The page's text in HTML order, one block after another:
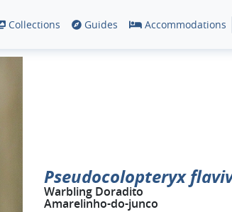
Collections Guides Accommodations
Pseudocolopteryx
Warbling Doradito
Amarelinho-do-junco